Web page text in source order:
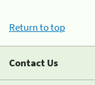
Return to top
Contact Us